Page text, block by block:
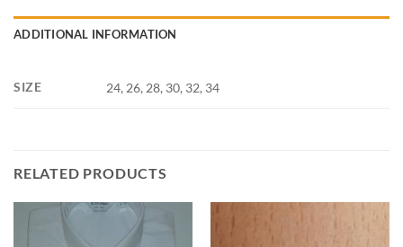
ADDITIONAL INFORMATION
SIZE 24, 26, 28, 30, 32, 34
RELATED PRODUCTS